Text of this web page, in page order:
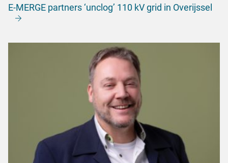
E-MERGE partners ‘unclog’ 110 kV grid in Overijssel